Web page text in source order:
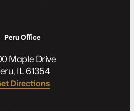
Peru Oﬃce
Maple Drive
IL 61354
Directions